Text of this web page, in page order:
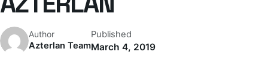
Author
Azterlan Team
Published
March 4, 2019